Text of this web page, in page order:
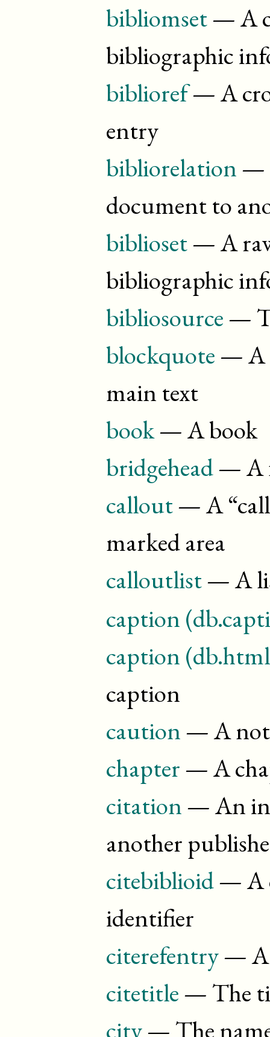
bibliomset— A
bibliographic
biblioref— A
entry
bibliorelation—
document to
biblioset— A
bibliographic
bibliosource—
blockquote— A
main text
book— A book
bridgehead— A
callout— A “
marked area
calloutlist— A
caption
caption
caption
caution— A
chapter— A
citation— An
another
citebiblioid— A
identifier
citerefentry— A
citetitle— The
city— The